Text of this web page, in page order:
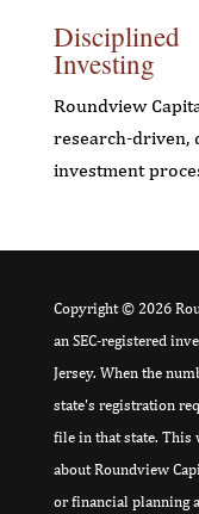
Disciplined
Investing
Roundview
research-driven,
investment
Copyright © 2026
an SEC-registered
Jersey. When the
state's registration
file in that state. This
about Roundview
or financial planning